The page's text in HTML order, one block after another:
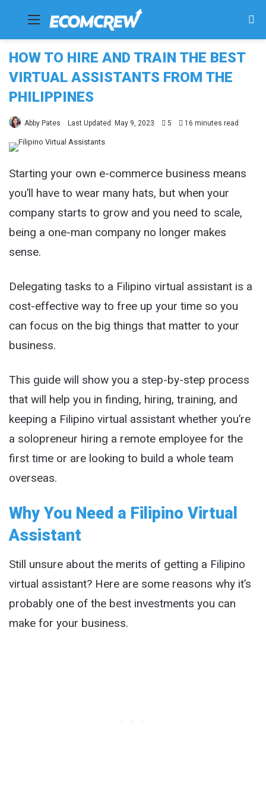
Menu
HOW TO HIRE AND TRAIN THE BEST
VIRTUAL ASSISTANTS FROM THE
PHILIPPINES
Abby Pates Last Updated: May 9, 2023 5 16 minutes read
Starting your own e-commerce business means
you’ll have to wear many hats, but when your
company starts to grow and you need to scale,
being a one-man company no longer makes
sense.
Delegating tasks to a Filipino virtual assistant is a
cost-effective way to free up your time so you
can focus on the big things that matter to your
business.
This guide will show you a step-by-step process
that will help you in finding, hiring, training, and
keeping a Filipino virtual assistant whether you’re
a solopreneur hiring a remote employee for the
first time or are looking to build a whole team
overseas.
Why You Need a Filipino Virtual
Assistant
Still unsure about the merits of getting a Filipino
virtual assistant? Here are some reasons why it’s
probably one of the best investments you can
make for your business.